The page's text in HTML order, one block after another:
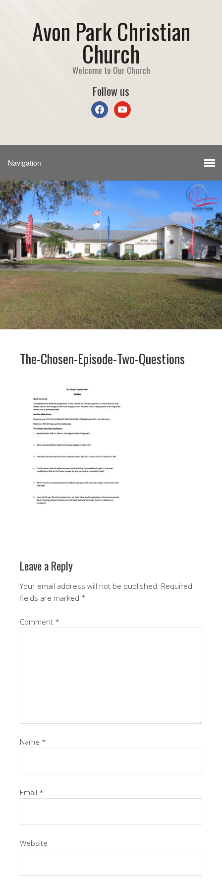
Avon Park Christian
Church
Welcome to Our Church
Follow us
facebookyoutube
The-Chosen-Episode-Two-Questions
Leave a Reply
Your email address will not be published. Required
fields are marked *
Comment *
Name *
Email *
Website